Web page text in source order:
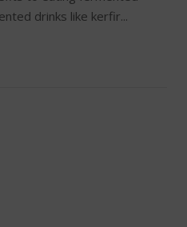
drinks like kerfir...